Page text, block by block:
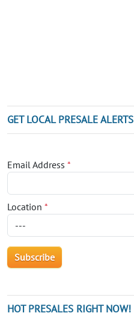
GET LOCAL PRESALE ALERTS
Email Address *
Location *
HOT PRESALES RIGHT NOW!